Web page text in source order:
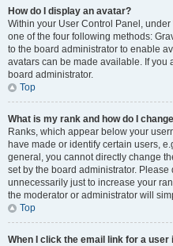
How do I display an avatar?
Within your User Control Panel,
one of the four following methods:
to the board administrator to enable
avatars can be made available. If you
board administrator.
Top
What is my rank and how do I
Ranks, which appear below your
have made or identify certain users,
general, you cannot directly change
set by the board administrator.
unnecessarily just to increase your
the moderator or administrator will
Top
When I click the email link for a user